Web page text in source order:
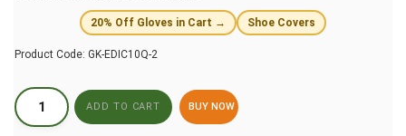
20% Off Gloves in Cart → Shoe Covers
Product Code: GK-EDIC10Q-2
BUY NOW